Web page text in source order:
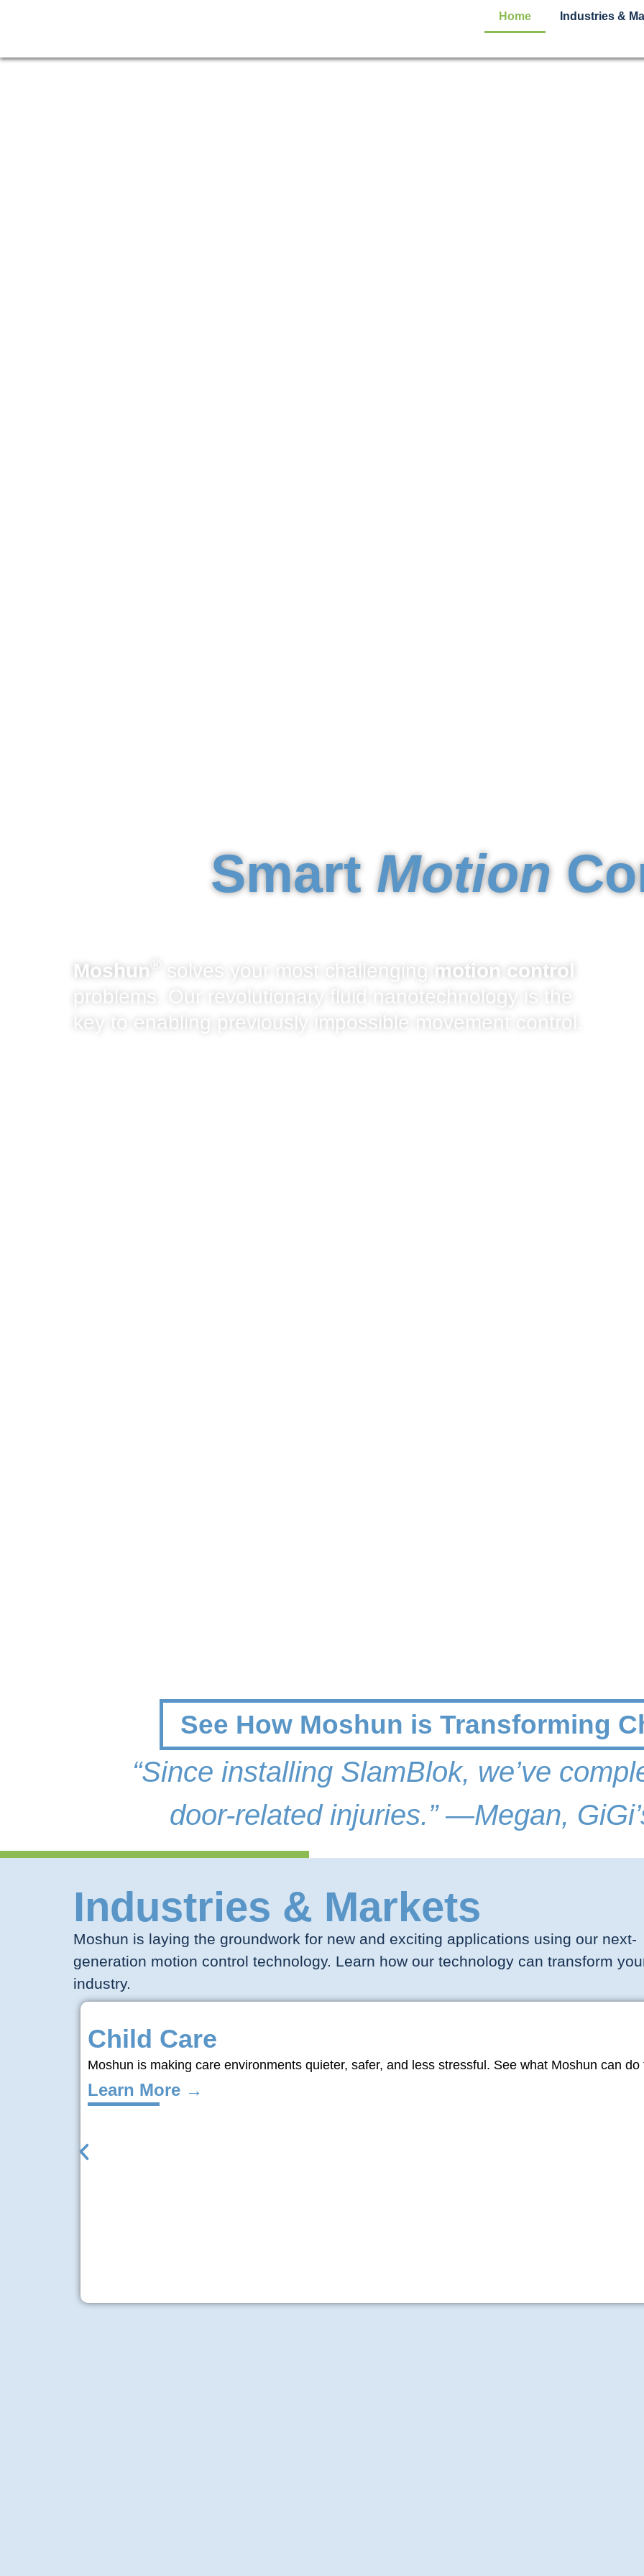
Home Industries &
SmartMotion
Moshun ® solves your most challenging
motion control
problems. Our revolutionary fluid nanotechnology is the
key to enabling previously impossible movement control.
See How Moshun is Transforming
“Since installing SlamBlok, we’ve
door-related injuries.” —Megan,
Industries & Markets
Moshun is laying the groundwork for new and exciting applications using our next-
generation motion control technology. Learn how our technology can transform
industry.
Child Care
Moshun is making care environments quieter, safer, and less stressful. See what Moshun can
Learn More →